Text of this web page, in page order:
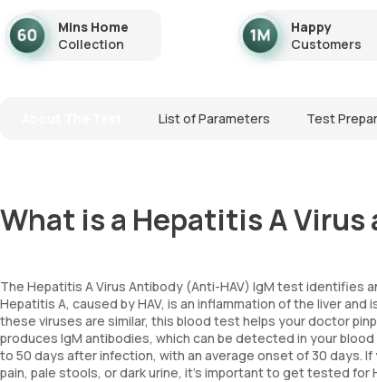
Mins Home
Collection
Happy
Customers
List of Parameters Test
What is a Hepatitis A
The Hepatitis A Virus Antibody (Anti-HAV) IgM test identifies
Hepatitis A, caused by HAV, is an inflammation of the liver
these viruses are similar, this blood test helps your doctor
produces IgM antibodies, which can be detected in your
to 50 days after infection, with an average onset of 30 days.
pain, pale stools, or dark urine, it’s important to get tested for